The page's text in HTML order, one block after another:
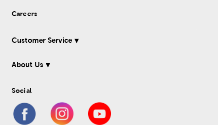
Careers
Customer Service
About Us
Social